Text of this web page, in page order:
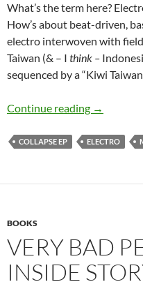
What’s the term here?
How’s about beat-driven,
electro interwoven with
Taiwan (& – I think –
sequenced by a “Kiwi
Continue reading Moxina-
→
COLLAPSE EP ELECTRO
BOOKS
VERY BAD
INSIDE